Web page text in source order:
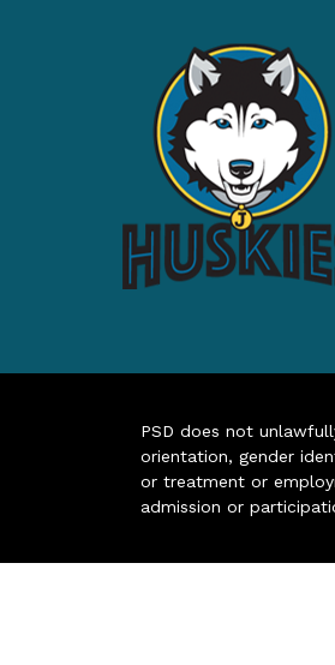
PSD does not
orientation, gender
or treatment or
admission or